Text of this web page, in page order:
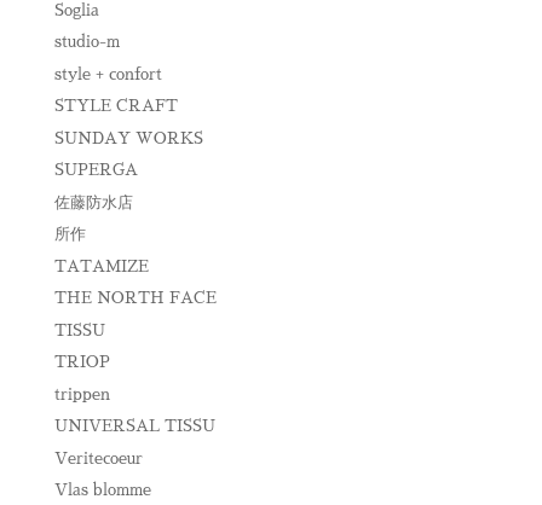
Soglia
studio-m
style + confort
STYLE CRAFT
SUNDAY WORKS
SUPERGA
佐藤防水店
所作
TATAMIZE
THE NORTH FACE
TISSU
TRIOP
trippen
UNIVERSAL TISSU
Veritecoeur
Vlas blomme